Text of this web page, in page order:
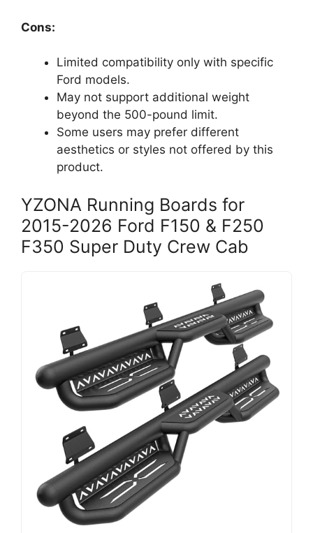
Cons:
Limited compatibility only with specific
Ford models.
May not support additional weight
beyond the 500-pound limit.
Some users may prefer different
aesthetics or styles not offered by this
product.
YZONA Running Boards for
2015-2026 Ford F150 & F250
F350 Super Duty Crew Cab